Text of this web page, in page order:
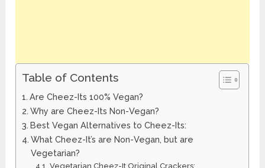
Table of Contents
Are Cheez-Its 100% Vegan?
Why are Cheez-Its Non-Vegan?
Best Vegan Alternatives to Cheez-Its:
What Cheez-It’s are Non-Vegan, but are
Vegetarian?
Vegetarian Cheez-It Original Crackers: